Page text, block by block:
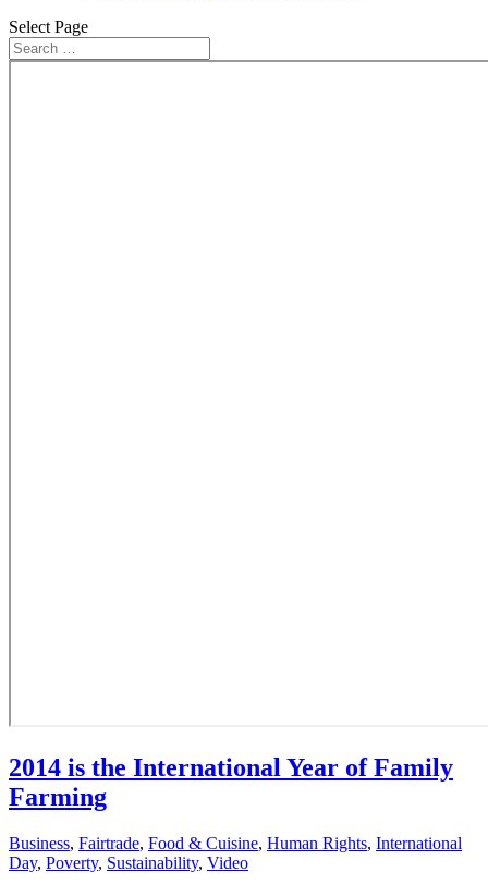
Select Page
2014 is the International Year of Family
Farming
Business, Fairtrade, Food & Cuisine, Human Rights, International
Day, Poverty, Sustainability, Video